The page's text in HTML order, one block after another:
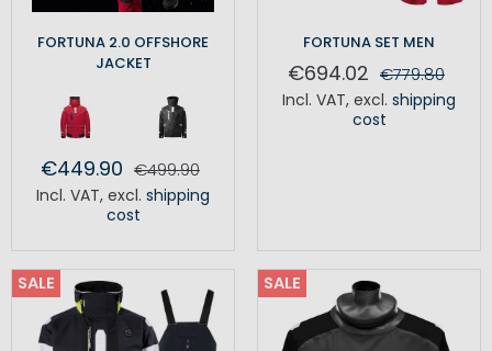
FORTUNA 2.0 OFFSHORE
JACKET
€449.90 €499.90
Incl. VAT, excl. shipping
cost
FORTUNA SET MEN
€694.02 €779.80
Incl. VAT, excl. shipping
cost
SALE SALE